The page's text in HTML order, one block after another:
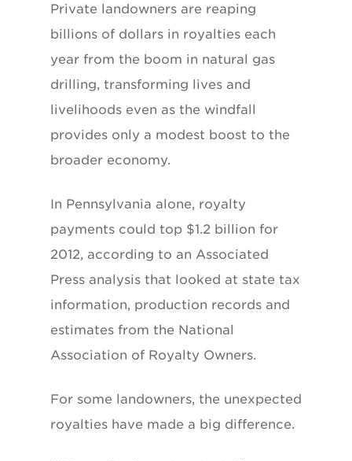
Private landowners are reaping
billions of dollars in royalties each
year from the boom in natural gas
drilling, transforming lives and
livelihoods even as the windfall
provides only a modest boost to the
broader economy.
In Pennsylvania alone, royalty
payments could top $1.2 billion for
2012, according to an Associated
Press analysis that looked at state tax
information, production records and
estimates from the National
Association of Royalty Owners.
For some landowners, the unexpected
royalties have made a big difference.